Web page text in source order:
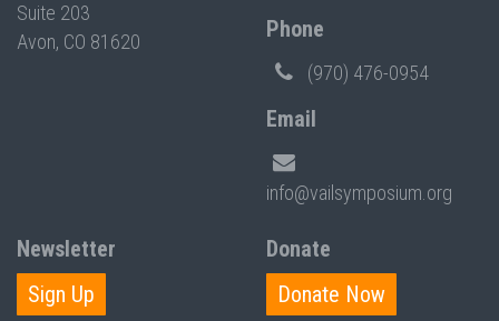
Suite 203
Avon, CO 81620
Phone
(970) 476-0954
Email
info@vailsymposium.org
Newsletter
Sign Up
Donate
Donate Now